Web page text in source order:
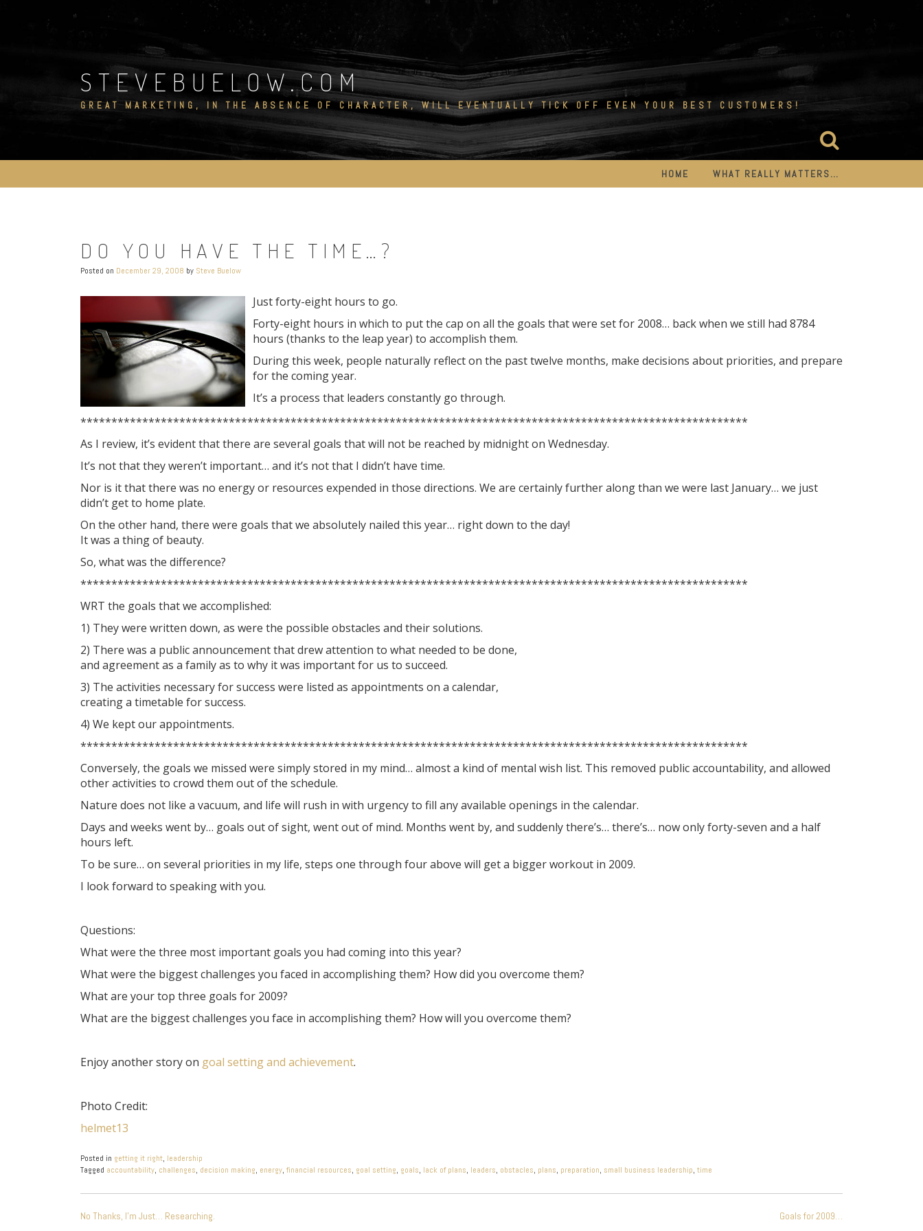
STEVEBUELOW.COM
GREAT MARKETING, IN THE ABSENCE OF CHARACTER, WILL EVENTUALLY TICK OFF EVEN YOUR BEST CUSTOMERS!
HOME WHAT REALLY MATTERS…
DO YOU HAVE THE TIME…?
Posted on December 29, 2008 by Steve Buelow
Just forty-eight hours to go.
Forty-eight hours in which to put the cap on all the goals that were set for 2008… back when we still had 8784
hours (thanks to the leap year) to accomplish them.
During this week, people naturally reflect on the past twelve months, make decisions about priorities, and prepare
for the coming year.
It’s a process that leaders constantly go through.
************************************************************************************************************
As I review, it’s evident that there are several goals that will not be reached by midnight on Wednesday.
It’s not that they weren’t important… and it’s not that I didn’t have time.
Nor is it that there was no energy or resources expended in those directions. We are certainly further along than we were last January… we just
didn’t get to home plate.
On the other hand, there were goals that we absolutely nailed this year… right down to the day!
It was a thing of beauty.
So, what was the difference?
************************************************************************************************************
WRT the goals that we accomplished:
1) They were written down, as were the possible obstacles and their solutions.
2) There was a public announcement that drew attention to what needed to be done,
and agreement as a family as to why it was important for us to succeed.
3) The activities necessary for success were listed as appointments on a calendar,
creating a timetable for success.
4) We kept our appointments.
************************************************************************************************************
Conversely, the goals we missed were simply stored in my mind… almost a kind of mental wish list. This removed public accountability, and allowed
other activities to crowd them out of the schedule.
Nature does not like a vacuum, and life will rush in with urgency to fill any available openings in the calendar.
Days and weeks went by… goals out of sight, went out of mind. Months went by, and suddenly there’s… there’s… now only forty-seven and a half
hours left.
To be sure… on several priorities in my life, steps one through four above will get a bigger workout in 2009.
I look forward to speaking with you.
Questions:
What were the three most important goals you had coming into this year?
What were the biggest challenges you faced in accomplishing them? How did you overcome them?
What are your top three goals for 2009?
What are the biggest challenges you face in accomplishing them? How will you overcome them?
Enjoy another story on goal setting and achievement.
Photo Credit:
helmet13
Posted in getting it right, leadership
Tagged accountability, challenges, decision making, energy, financial resources, goal setting, goals, lack of plans, leaders, obstacles, plans, preparation, small business leadership, time
No Thanks, I’m Just… Researching. Goals for 2009…